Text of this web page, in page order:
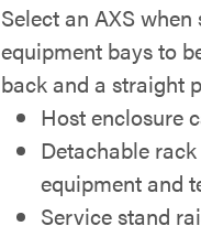
Select an AXS
equipment bays to
back and a straight
Host enclosure
Detachable
equipment and
Service stand